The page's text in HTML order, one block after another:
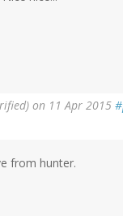
on 11 Apr 2015
from hunter.